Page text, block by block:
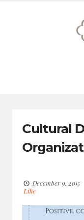
Cultural
December 9, 2015
Like